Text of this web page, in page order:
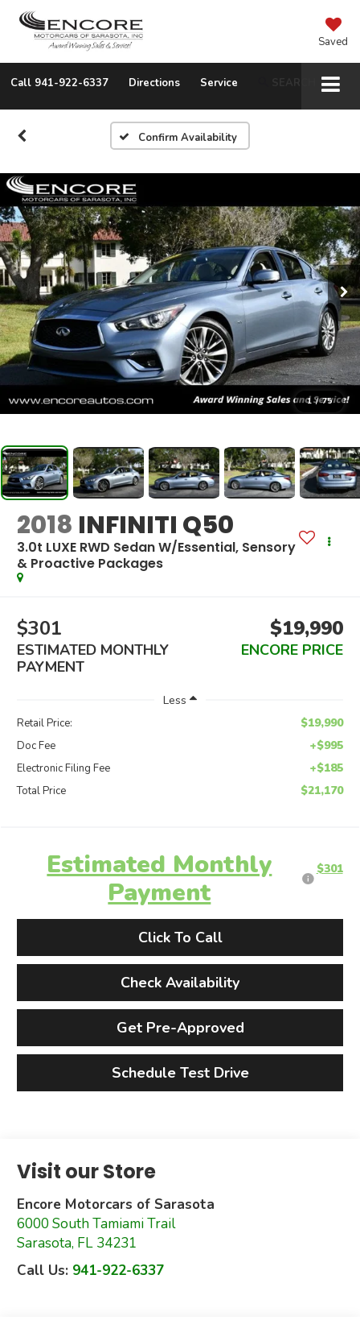
Saved
Call 941-922-6337 Directions Service
Confirm Availability
1 / 75
2018 INFINITI Q50
3.0t LUXE RWD Sedan W/Essential, Sensory
& Proactive Packages
$301
ESTIMATED MONTHLY
PAYMENT
$19,990
ENCORE PRICE
Less
Retail Price: $19,990
Doc Fee +$995
Electronic Filing Fee +$185
Total Price $21,170
Estimated Monthly
Payment
$301
Click To Call
Check Availability
Get Pre-Approved
Schedule Test Drive
Visit our Store
Encore Motorcars of Sarasota
6000 South Tamiami Trail
Sarasota, FL 34231
Call Us: 941-922-6337